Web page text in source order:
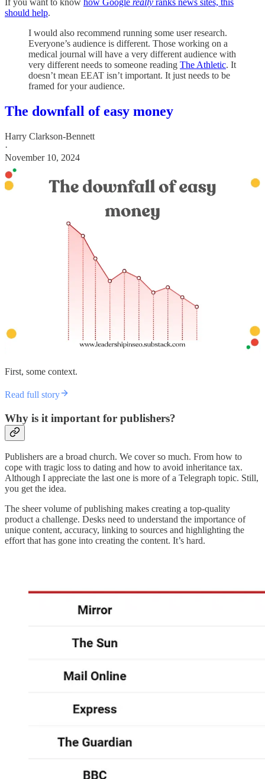
should help.
I would also recommend running some user research.
Everyone’s audience is different. Those working on a
medical journal will have a very different audience with
very different needs to someone reading The Athletic. It
doesn’t mean EEAT isn’t important. It just needs to be
framed for your audience.
The downfall of easy money
Harry Clarkson-Bennett
·
November 10, 2024
First, some context.
Read full story
Why is it important for publishers?
Publishers are a broad church. We cover so much. From how to
cope with tragic loss to dating and how to avoid inheritance tax.
Although I appreciate the last one is more of a Telegraph topic. Still,
you get the idea.
The sheer volume of publishing makes creating a top-quality
product a challenge. Desks need to understand the importance of
unique content, accuracy, linking to sources and highlighting the
effort that has gone into creating the content. It’s hard.